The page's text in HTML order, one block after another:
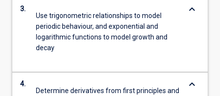
3.
Use trigonometric relationships to model
periodic behaviour, and exponential and
logarithmic functions to model growth and
decay
keyboard_arrow_down
4.
Determine derivatives from first principles and
keyboard_arrow_down